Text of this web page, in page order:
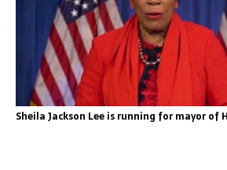
Sheila Jackson Lee is running for mayor of